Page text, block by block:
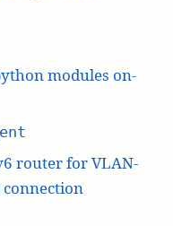
modules on-
router for VLAN-
connection